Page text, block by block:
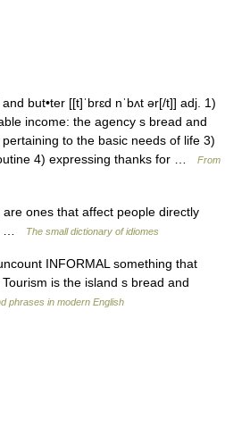
but•ter [[t]ˈbrɛd nˈbʌt ər[/t]] adj. 1)
income: the agency s bread and
to the basic needs of life 3)
4) expressing thanks for …
From
ones that affect people directly
…
The small dictionary of idiomes
INFORMAL something that
is the island s bread and
phrases in modern English